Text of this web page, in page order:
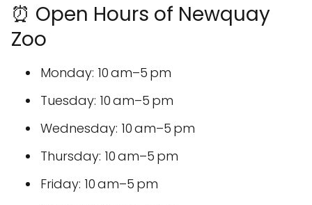
⏰ Open Hours of Newquay
Zoo
Monday: 10 am–5 pm
Tuesday: 10 am–5 pm
Wednesday: 10 am–5 pm
Thursday: 10 am–5 pm
Friday: 10 am–5 pm